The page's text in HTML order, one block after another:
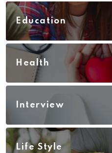
Education
Health
Interview
Life Style